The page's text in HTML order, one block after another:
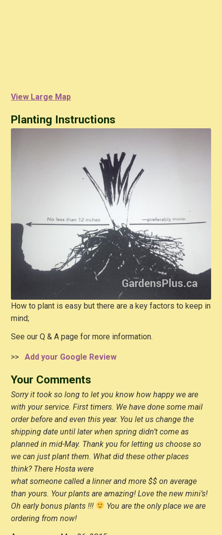
View Large Map
Planting Instructions
How to plant is easy but there are a key factors to keep in
mind;
See our Q & A page for more information.
>> Add your Google Review
Your Comments
Sorry it took so long to let you know how happy we are
with your service. First timers. We have done some mail
order before and even this year. You let us change the
shipping date until later when spring didn’t come as
planned in mid-May. Thank you for letting us choose so
we can just plant them. What did these other places
think? There Hosta were
what someone called a linner and more $$ on average
than yours. Your plants are amazing! Love the new mini’s!
Oh early bonus plants !!!
You are the only place we are
ordering from now!